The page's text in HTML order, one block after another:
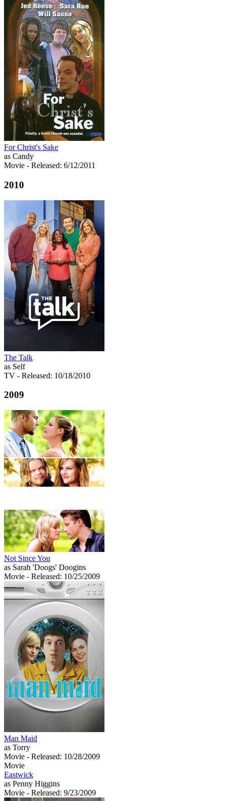
For Christ's Sake
as Candy
Movie - Released: 6/12/2011
2010
The Talk
as Self
TV - Released: 10/18/2010
2009
Not Since You
as Sarah 'Doogs' Doogins
Movie - Released: 10/25/2009
Man Maid
as Torry
Movie - Released: 10/28/2009
Movie
Eastwick
as Penny Higgins
Movie - Released: 9/23/2009